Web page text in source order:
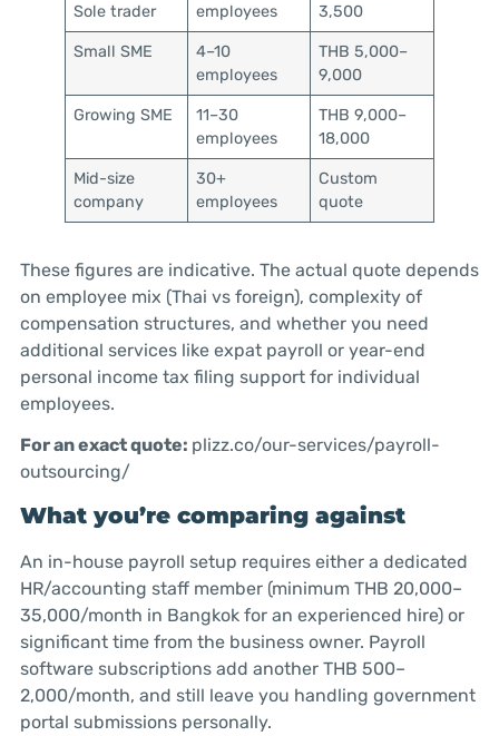
Sole trader
employees
3,500
Small SME
4–10
employees
THB 5,000–
9,000
Growing SME
11–30
employees
THB 9,000–
18,000
Mid-size
company
30+
employees
Custom
quote
These figures are indicative. The actual quote depends
on employee mix (Thai vs foreign), complexity of
compensation structures, and whether you need
additional services like expat payroll or year-end
personal income tax filing support for individual
employees.
For an exact quote: plizz.co/our-services/payroll-
outsourcing/
What you’re comparing against
An in-house payroll setup requires either a dedicated
HR/accounting staff member (minimum THB 20,000–
35,000/month in Bangkok for an experienced hire) or
significant time from the business owner. Payroll
software subscriptions add another THB 500–
2,000/month, and still leave you handling government
portal submissions personally.